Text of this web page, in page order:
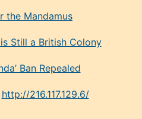
the Mandamus
Still a British Colony
Ban Repealed
http://216.117.129.6/